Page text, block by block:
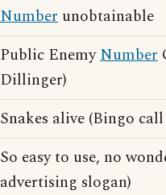
Number unobtainable
Public EnemyNumber
Dillinger)
Snakes alive (Bingo
So easy to use, no
advertising slogan)